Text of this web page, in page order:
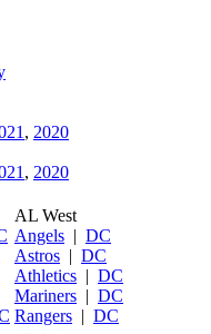
, 2020
, 2020
AL West
Angels | DC
Astros | DC
Athletics | DC
Mariners | DC
Rangers | DC